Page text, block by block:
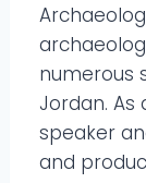
numerous
Jordan.
speaker
and